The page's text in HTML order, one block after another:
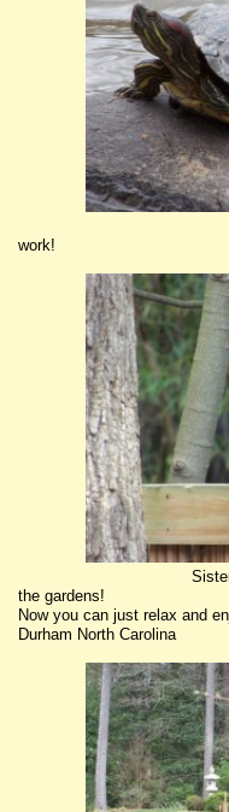
Brother Turtle
work!
Sister Squirrel
the gardens!
Now you can just relax and
Durham North Carolina